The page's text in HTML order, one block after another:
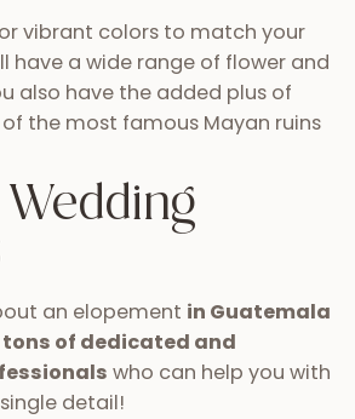
vibrant colors to match your
have a wide range of flower and
also have the added plus of
the most famous Mayan ruins
an elopement in Guatemala
of dedicated and
who can help you with
detail!